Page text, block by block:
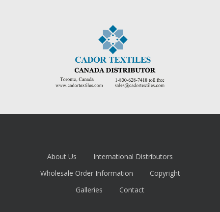
About Us
International Distributors
Wholesale Order Information
Copyright
Galleries
Contact